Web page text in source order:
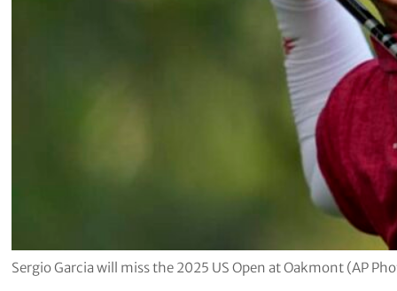
Sergio Garcia will miss the 2025 US Open at Oakmont (AP